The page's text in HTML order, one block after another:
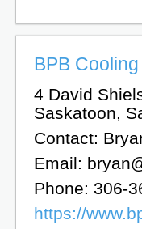
BPB
4 David
Saskatoon,
Contact:
Email:
Phone: 306-
https://